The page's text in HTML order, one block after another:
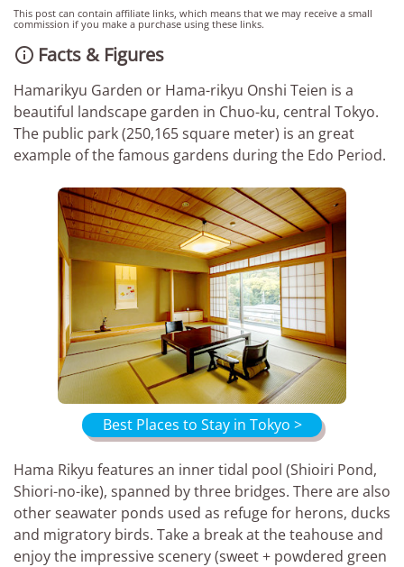
This post can contain affiliate links, which means that we may receive a small
commission if you make a purchase using these links.
 Facts & Figures
Hamarikyu Garden or Hama-rikyu Onshi Teien is a
beautiful landscape garden in Chuo-ku, central Tokyo.
The public park (250,165 square meter) is an great
example of the famous gardens during the Edo Period.
Best Places to Stay in Tokyo >
Hama Rikyu features an inner tidal pool (Shioiri Pond,
Shiori-no-ike), spanned by three bridges. There are also
other seawater ponds used as refuge for herons, ducks
and migratory birds. Take a break at the teahouse and
enjoy the impressive scenery (sweet + powdered green